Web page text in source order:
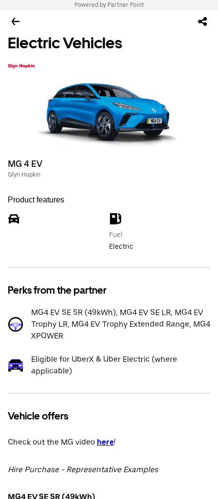
Powered by Partner Point
Electric Vehicles
MG 4 EV
Glyn Hopkin
Product features
Fuel
Electric
Perks from the partner
MG4 EV SE SR (49kWh), MG4 EV SE LR, MG4 EV
Trophy LR, MG4 EV Trophy Extended Range, MG4
XPOWER
Eligible for UberX & Uber Electric (where
applicable)
Vehicle offers
Check out the MG video here!
Hire Purchase - Representative Examples
MG4 EV SE SR (49kWh)